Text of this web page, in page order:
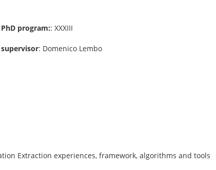
PhD program:: XXXIII
supervisor: Domenico Lembo
Extraction experiences, framework, algorithms and tools